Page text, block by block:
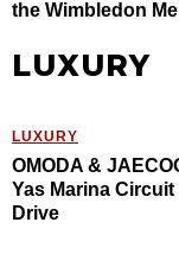
the Wimbledon
LUXURY
LUXURY
OMODA &
Yas Marina
Drive